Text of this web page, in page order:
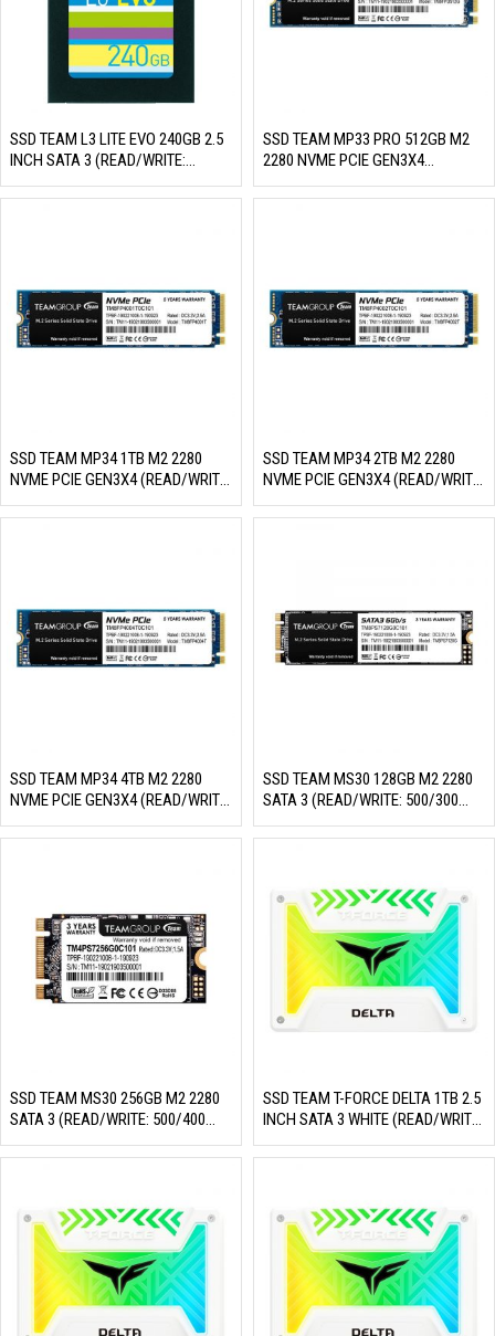
SSD TEAM L3 LITE EVO 240GB 2.5
INCH SATA 3 (READ/WRITE:
530/470 MB/S)
SSD TEAM MP33 PRO 512GB M2
2280 NVME PCIE GEN3X4
(READ/WRITE: 2100/1700 MB/S)
SSD TEAM MP34 1TB M2 2280
NVME PCIE GEN3X4 (READ/WRITE:
3400/2900 MB/S)
SSD TEAM MP34 2TB M2 2280
NVME PCIE GEN3X4 (READ/WRITE:
3500/2900 MB/S)
SSD TEAM MP34 4TB M2 2280
NVME PCIE GEN3X4 (READ/WRITE:
3500/2900 MB/S)
SSD TEAM MS30 128GB M2 2280
SATA 3 (READ/WRITE: 500/300
MB/S)
SSD TEAM MS30 256GB M2 2280
SATA 3 (READ/WRITE: 500/400
MB/S)
SSD TEAM T-FORCE DELTA 1TB 2.5
INCH SATA 3 WHITE (READ/WRITE:
560/510 MB/S)